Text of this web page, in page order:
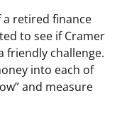
a retired finance
to see if Cramer
friendly challenge.
into each of
and measure